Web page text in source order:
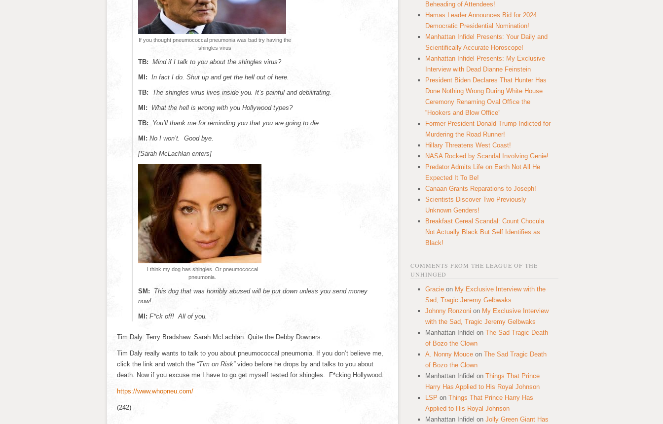
If you thought pneumococcal pneumonia was bad try having the
shingles virus
TB: Mind if I talk to you about the shingles virus?
MI: In fact I do. Shut up and get the hell out of here.
TB: The shingles virus lives inside you. It’s painful and debilitating.
MI: What the hell is wrong with you Hollywood types?
TB: You’ll thank me for reminding you that you are going to die.
MI: No I won’t. Good bye.
[Sarah McLachlan enters]
I think my dog has shingles. Or pneumococcal
pneumonia.
SM:
This dog that was horribly abused will be put down unless you send money
now!
MI: F*ck off! All of you.
Tim Daly. Terry Bradshaw. Sarah McLachlan. Quite the Debby Downers.
Tim Daly really wants to talk to you about pneumococcal pneumonia. If you don’t believe me,
click the link and watch the “Tim on Risk”video before he drops by and talks to you about
death. Now if you excuse me I have to go get myself tested for shingles. F*cking Hollywood.
https://www.whopneu.com/
(242)
Beheading of Attendees!
Hamas Leader Announces Bid for 2024
Democratic Presidential Nomination!
Manhattan Infidel Presents: Your Daily and
Scientifically Accurate Horoscope!
Manhattan Infidel Presents: My Exclusive
Interview with Dead Dianne Feinstein
President Biden Declares That Hunter Has
Done Nothing Wrong During White House
Ceremony Renaming Oval Office the
“Hookers and Blow Office”
Former President Donald Trump Indicted for
Murdering the Road Runner!
Hillary Threatens West Coast!
NASA Rocked by Scandal Involving Genie!
Predator Admits Life on Earth Not All He
Expected It To Be!
Canaan Grants Reparations to Joseph!
Scientists Discover Two Previously
Unknown Genders!
Breakfast Cereal Scandal: Count Chocula
Not Actually Black But Self Identifies as
Black!
COMMENTS FROM THE LEAGUE OF THE
UNHINGED
Gracie on My Exclusive Interview with the
Sad, Tragic Jeremy Gelbwaks
Johnny Ronzoni on My Exclusive Interview
with the Sad, Tragic Jeremy Gelbwaks
Manhattan Infidel on The Sad Tragic Death
of Bozo the Clown
A. Nonny Mouce on The Sad Tragic Death
of Bozo the Clown
Manhattan Infidel on Things That Prince
Harry Has Applied to His Royal Johnson
LSP on Things That Prince Harry Has
Applied to His Royal Johnson
Manhattan Infidel on Jolly Green Giant Has